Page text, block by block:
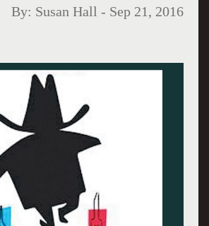
By: Susan Hall - Sep 21, 2016